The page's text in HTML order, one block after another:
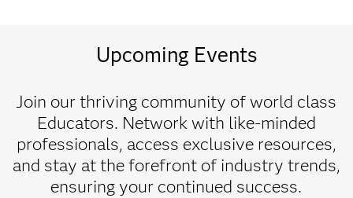
Upcoming Events
Join our thriving community of world class
Educators. Network with like-minded
professionals, access exclusive resources,
and stay at the forefront of industry trends,
ensuring your continued success.